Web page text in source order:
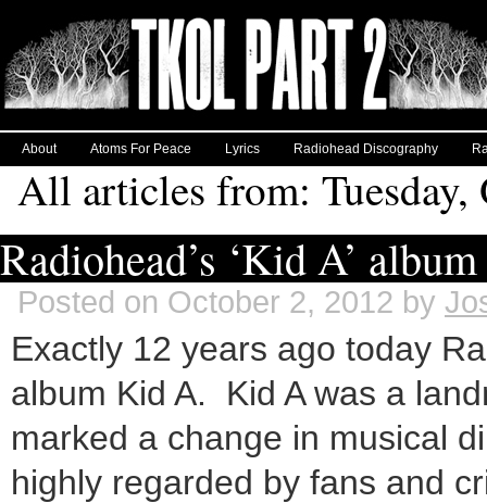
About Atoms For Peace Lyrics Radiohead Discography
All articles from: Tuesday,
Radiohead’s ‘Kid A’
Posted on October 2, 2012 by
Exactly 12 years ago today
album Kid A. Kid A was a
marked a change in musical
highly regarded by fans and